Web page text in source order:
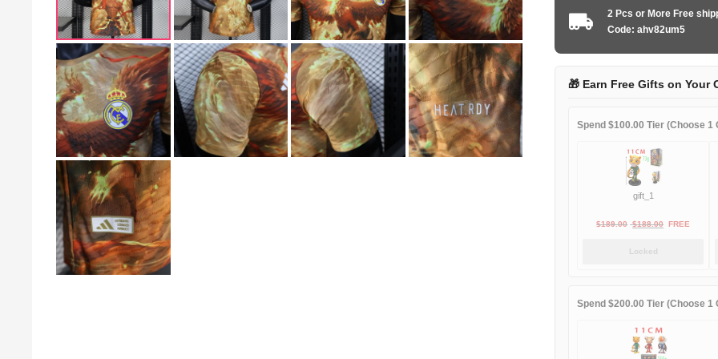
special
edition
quantity
2 Pcs or More Free
Code: ahv82um5
🎁 Earn Free Gifts on Your
Spend $100.00 Tier (Choose 1
gift_1
$189.00 Original
$188.00Current
FREE
Locked
Spend $200.00 Tier (Choose 1